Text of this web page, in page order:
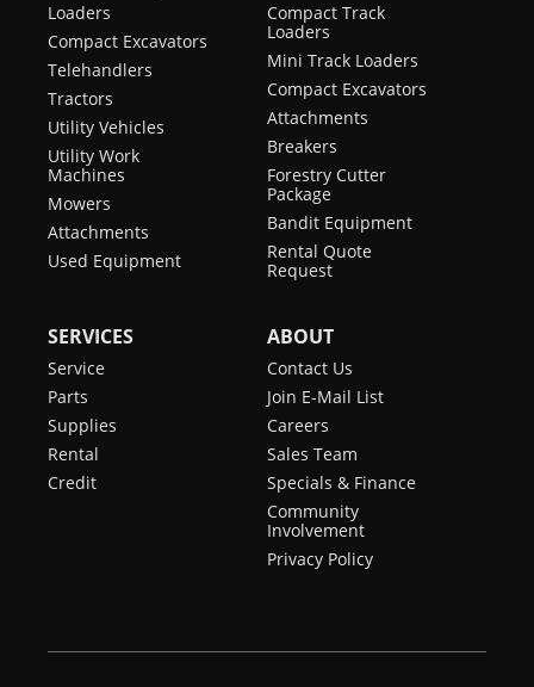
Loaders
Compact Excavators
Telehandlers
Tractors
Utility Vehicles
Utility Work
Machines
Mowers
Attachments
Used Equipment
Compact Track
Loaders
Mini Track Loaders
Compact Excavators
Attachments
Breakers
Forestry Cutter
Package
Bandit Equipment
Rental Quote
Request
SERVICES
Service
Parts
Supplies
Rental
Credit
ABOUT
Contact Us
Join E-Mail List
Careers
Sales Team
Specials & Finance
Community
Involvement
Privacy Policy